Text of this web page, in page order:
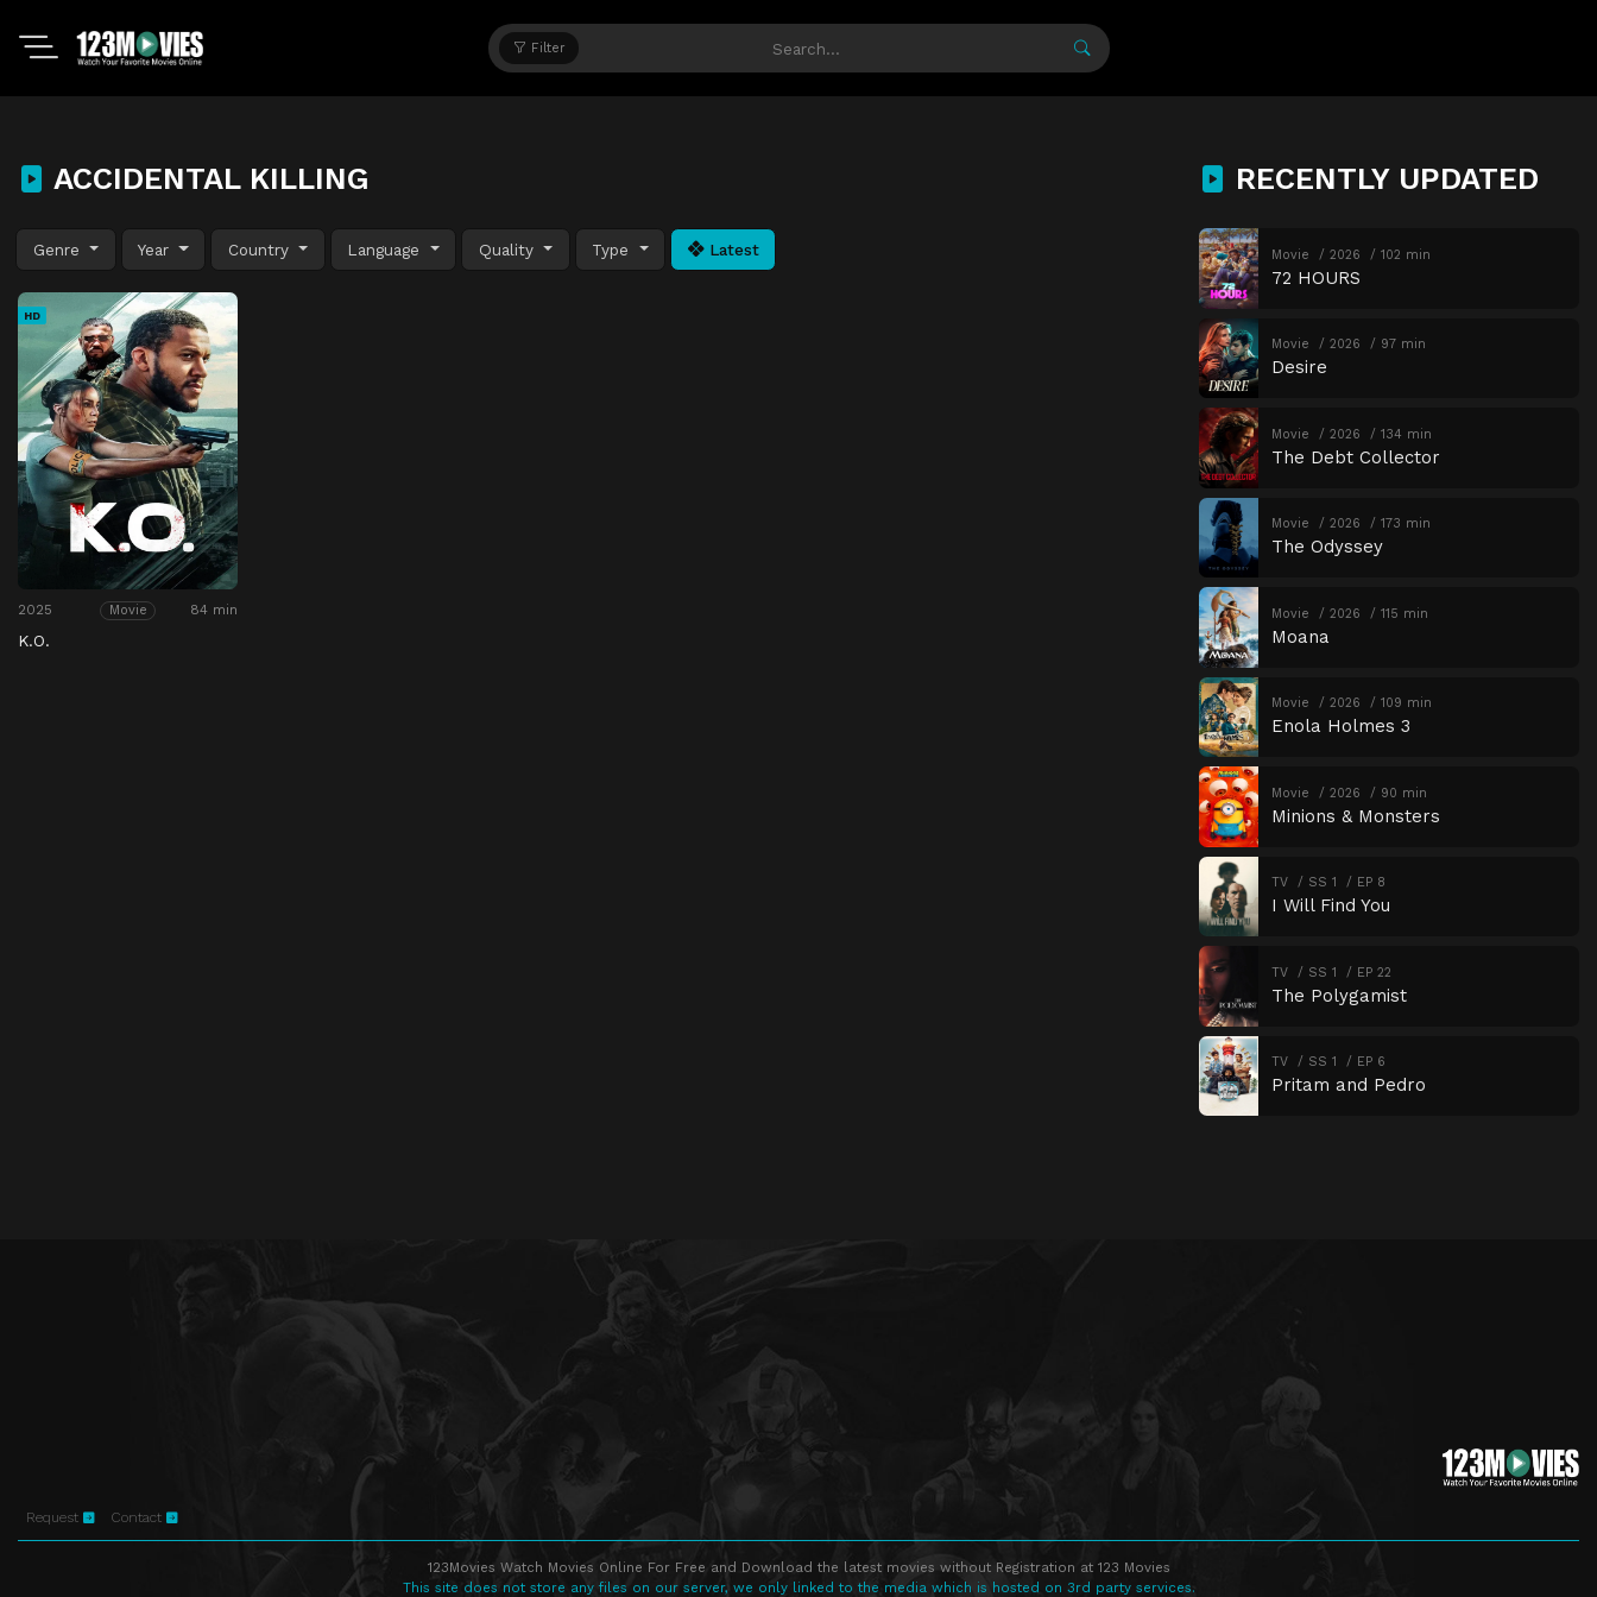
Filter
ACCIDENTAL KILLING
Genre Year Country Language Quality Type Latest
HD
2025 Movie 84 min
K.O.
RECENTLY UPDATED
Movie 2026 102 min
72 HOURS
Movie 2026 97 min
Desire
Movie 2026 134 min
The Debt Collector
Movie 2026 173 min
The Odyssey
Movie 2026 115 min
Moana
Movie 2026 109 min
Enola Holmes 3
Movie 2026 90 min
Minions & Monsters
TV SS 1 EP 8
I Will Find You
TV SS 1 EP 22
The Polygamist
TV SS 1 EP 6
Pritam and Pedro
Request Contact
123Movies Watch Movies Online For Free and Download the latest movies without Registration at 123 Movies
This site does not store any files on our server, we only linked to the media which is hosted on 3rd party services.